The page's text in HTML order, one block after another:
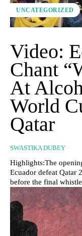
UNCATEGORIZED
Video:
Chant
At
World
Qatar
SWASTIKA DUBEY
Highlights:The
Ecuador defeat Qatar
before the final